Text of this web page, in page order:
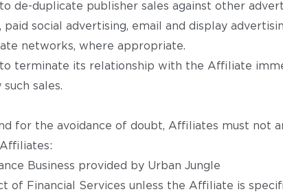
de-duplicate publisher sales against other
social advertising, email and display
networks, where appropriate.
terminate its relationship with the Affiliate
sales.
for the avoidance of doubt, Affiliates must not
Business provided by Urban Jungle
of Financial Services unless the Affiliate is